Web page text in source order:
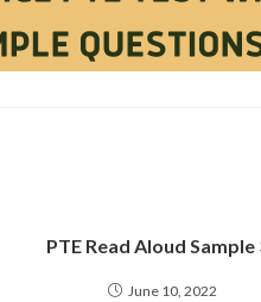
PTE Read Aloud Sample
June 10, 2022